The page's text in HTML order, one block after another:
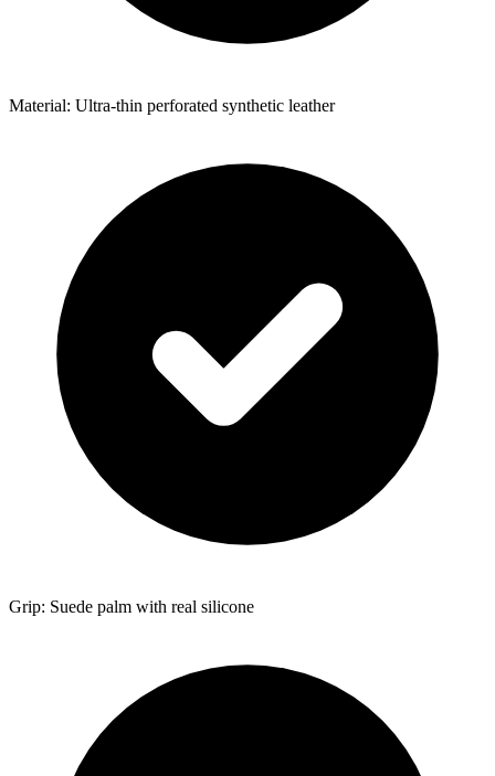
Material: Ultra-thin perforated synthetic leather
Grip: Suede palm with real silicone